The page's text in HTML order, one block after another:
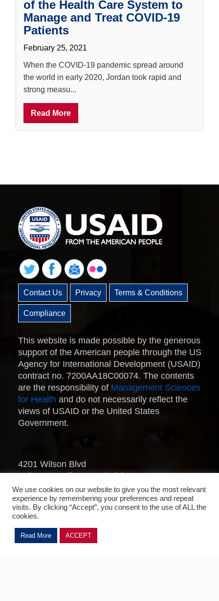
of the Health Care System to
Manage and Treat COVID-19
Patients
February 25, 2021
When the COVID-19 pandemic spread around
the world in early 2020, Jordan took rapid and
strong measu...
Read More
Contact Us Privacy Terms & Conditions
Compliance
This website is made possible by the generous
support of the American people through the US
Agency for International Development (USAID)
contract no. 7200AA18C00074. The contents
are the responsibility of Management Sciences
for Health and do not necessarily reflect the
views of USAID or the United States
Government.
4201 Wilson Blvd
Suite 500, Arlington, Virginia 22203
United States
Telephone: 703.524.6575
Fax: 703.524.7898
MTaPS © 2022/2023
We use cookies on our website to give you the most relevant
experience by remembering your preferences and repeat
visits. By clicking “Accept”, you consent to the use of ALL the
cookies.
Read More ACCEPT